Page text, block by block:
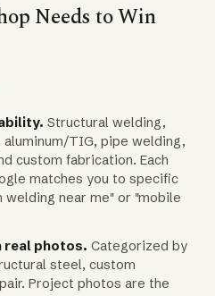
Needs to Win
Structural welding,
TIG, pipe welding,
custom fabrication. Each
matches you to specific
welding near me" or "mobile
photos. Categorized by
steel, custom
Project photos are the